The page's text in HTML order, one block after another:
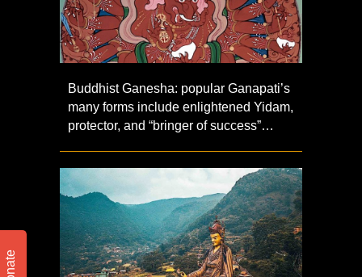
Buddhist Ganesha: popular Ganapati’s
many forms include enlightened Yidam,
protector, and “bringer of success”…